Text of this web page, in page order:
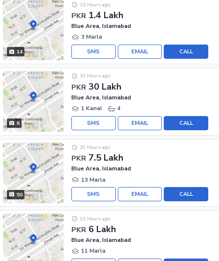
14
PKR 1.4 Lakh
15 Hours ago
Blue Area, Islamabad
3 Marla
CALL
EMAIL
SMS
6
PKR 30 Lakh
19 Hours ago
Blue Area, Islamabad
1 Kanal
4
CALL
EMAIL
SMS
50
PKR 7.5 Lakh
20 Hours ago
Blue Area, Islamabad
13 Marla
CALL
EMAIL
SMS
PKR 6 Lakh
23 Hours ago
Blue Area, Islamabad
11 Marla